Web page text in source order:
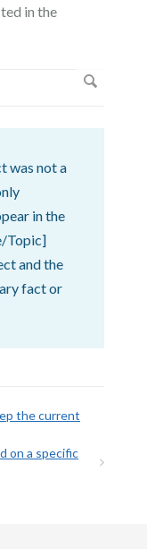
in the
was not a
in the
Topic]
and the
fact or
the current
on a specific